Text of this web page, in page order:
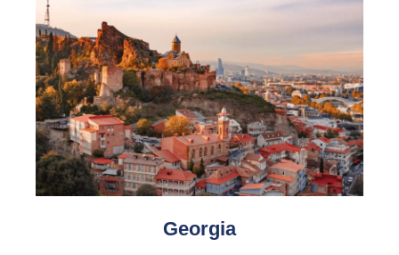
Georgia